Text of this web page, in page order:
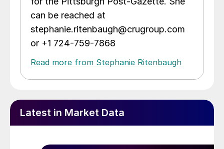
can be reached at
stephanie.ritenbaugh@crugroup.com
or +1 724-759-7868
Read more from Stephanie Ritenbaugh
Latest in Market Data